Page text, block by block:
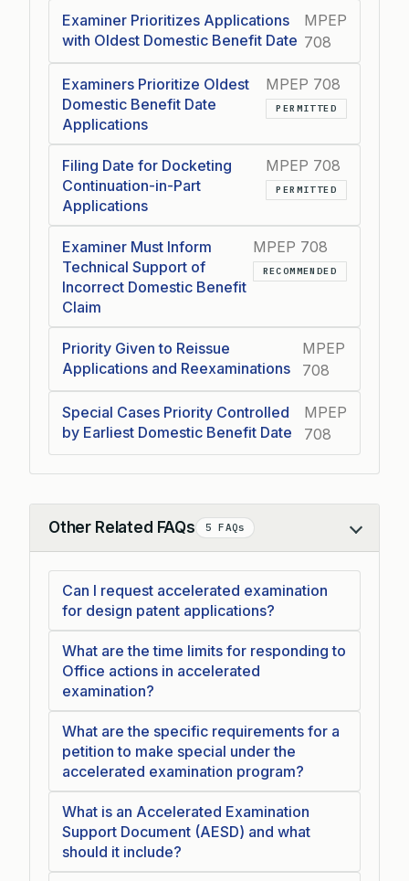
Examiner Prioritizes Applications
with Oldest Domestic Benefit Date
MPEP
708
Examiners Prioritize Oldest
Domestic Benefit Date
Applications
MPEP 708
PERMITTED
Filing Date for Docketing
Continuation-in-Part
Applications
MPEP 708
PERMITTED
Examiner Must Inform
Technical Support of
Incorrect Domestic Benefit
Claim
MPEP 708
RECOMMENDED
Priority Given to Reissue
Applications and Reexaminations
MPEP
708
Special Cases Priority Controlled
by Earliest Domestic Benefit Date
MPEP
708
Other Related FAQs 5 FAQs
Collapse
Can I request accelerated examination
for design patent applications?
What are the time limits for responding to
Office actions in accelerated
examination?
What are the specific requirements for a
petition to make special under the
accelerated examination program?
What is an Accelerated Examination
Support Document (AESD) and what
should it include?